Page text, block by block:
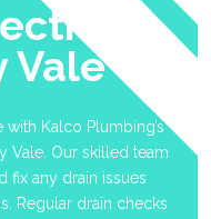
Vale
Kalco Plumbing’s
Vale. Our skilled team
fix any drain issues
Regular drain checks